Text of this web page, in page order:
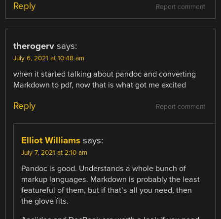
Report comment
Reply
therogerv says:
July 6, 2021 at 10:48 am
when it started talking about pandoc and converting
Markdown to pdf, now that is what got me excited
Report comment
Reply
Elliot Williams says:
July 7, 2021 at 2:10 am
Pandoc is good. Understands a whole bunch of
markup languages. Markdown is probably the least
featureful of them, but if that’s all you need, then
the glove fits.